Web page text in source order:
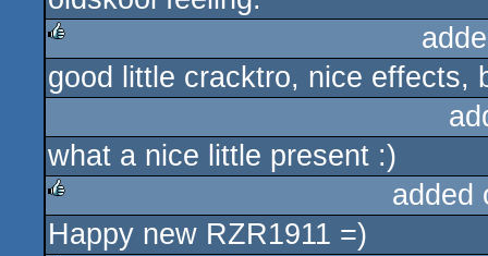
rulez
good little cracktro, nice effects,
what a nice little present :)
rulez
added
Happy new RZR1911 =)